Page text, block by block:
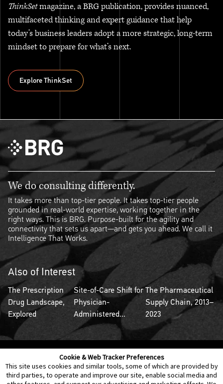
Cookie & Web Tracker Preferences
This site uses cookies and similar tools, some of which are provided by
third parties, to operate and improve our site, enable social media and
ThinkSetmagazine, a BRG publication, provides nuanced,
multifaceted thinking and expert guidance that help
today’s business leaders adopt a more strategic, long-term
mindset to prepare for what’s next.
Explore ThinkSet
We do consulting differently.
It takes more than top-tier people. It takes top-tier people
grounded in real-world expertise, working together in the
right ways. This is BRG. Purpose-built for the agility and
connectivity that sets us apart—and gets you ahead. We call it
Intelligence That Works.
Also of Interest
The Prescription
Drug Landscape,
Explored
Site-of-Care Shift for
Physician-
Administered...
The Pharmaceutical
Supply Chain, 2013–
2023
Contact Us Disclaimer Legal Policies Privacy